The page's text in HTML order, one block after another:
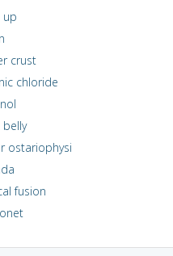
up
crust
chloride
ostariophysi
fusion